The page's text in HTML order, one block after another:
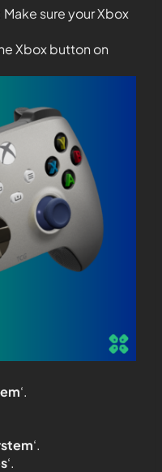
Make sure your Xbox
Xbox button on
‘.
‘.
‘.